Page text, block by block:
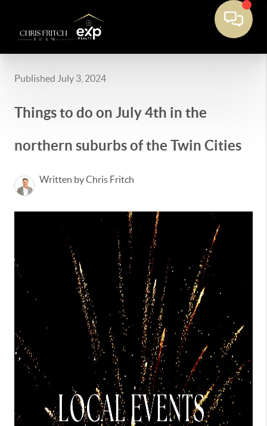
Published July 3, 2024
Things to do on July 4th in the
northern suburbs of the Twin Cities
Written by Chris Fritch